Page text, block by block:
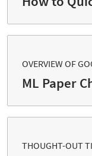
OVERVIEW OF
ML Paper
THOUGHT-OUT